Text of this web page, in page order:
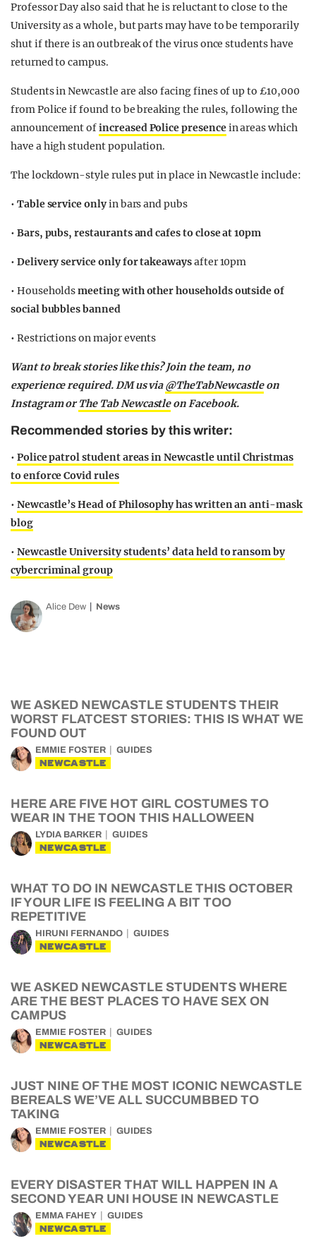
Professor Day also said that he is reluctant to close to the
University as a whole, but parts may have to be temporarily
shut if there is an outbreak of the virus once students have
returned to campus.
Students in Newcastle are also facing fines of up to £10,000
from Police if found to be breaking the rules, following the
announcement ofincreased Police presencein areas which
have a high student population.
The lockdown-style rules put in place in Newcastle include:
• Table service onlyin bars and pubs
• Bars, pubs, restaurants and cafes to close at 10pm
• Delivery service only for takeawaysafter 10pm
• Householdsmeeting with other households outside of
social bubbles banned
• Restrictions on major events
Want to break stories like this? Join the team, no
experience required. DM us via@TheTabNewcastleon
Instagram orThe Tab Newcastleon Facebook.
Recommended stories by this writer:
• Police patrol student areas in Newcastle until Christmas
to enforce Covid rules
• Newcastle’s Head of Philosophy has written an anti-mask
blog
• Newcastle University students’ data held to ransom by
cybercriminal group
Alice Dew News
WE ASKED NEWCASTLE STUDENTS THEIR
WORST FLATCEST STORIES: THIS IS WHAT WE
FOUND OUT
EMMIE FOSTER GUIDES
NEWCASTLE
HERE ARE FIVE HOT GIRL COSTUMES TO
WEAR IN THE TOON THIS HALLOWEEN
LYDIA BARKER GUIDES
NEWCASTLE
WHAT TO DO IN NEWCASTLE THIS OCTOBER
IF YOUR LIFE IS FEELING A BIT TOO
REPETITIVE
HIRUNI FERNANDO GUIDES
NEWCASTLE
WE ASKED NEWCASTLE STUDENTS WHERE
ARE THE BEST PLACES TO HAVE SEX ON
CAMPUS
EMMIE FOSTER GUIDES
NEWCASTLE
JUST NINE OF THE MOST ICONIC NEWCASTLE
BEREALS WE’VE ALL SUCCUMBBED TO
TAKING
EMMIE FOSTER GUIDES
NEWCASTLE
EVERY DISASTER THAT WILL HAPPEN IN A
SECOND YEAR UNI HOUSE IN NEWCASTLE
EMMA FAHEY GUIDES
NEWCASTLE